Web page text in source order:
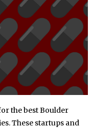
the best Boulder
These startups and